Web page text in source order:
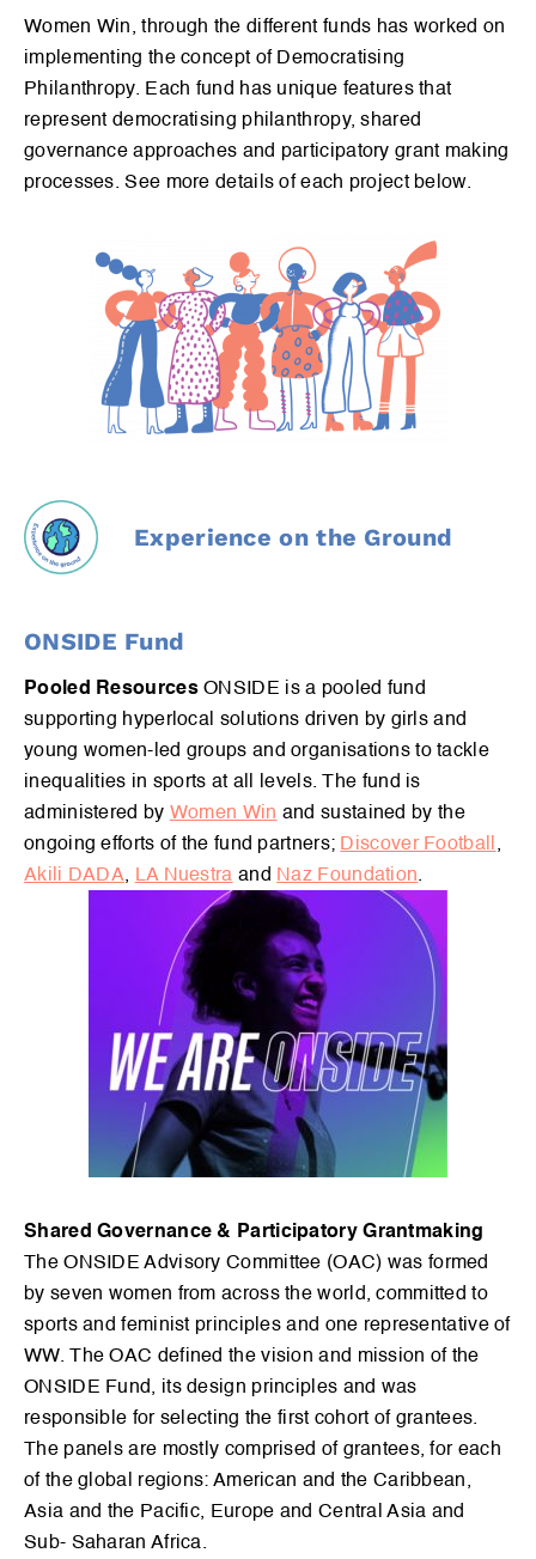
Explore
Dive in
Experience
Signup
Women Win, through the different funds has worked on
implementing the concept of Democratising
Philanthropy. Each fund has unique features that
represent democratising philanthropy, shared
governance approaches and participatory grant making
processes. See more details of each project below.
Experience on the Ground
ONSIDE Fund
Pooled ResourcesONSIDE is a pooled fund
supporting hyperlocal solutions driven by girls and
young women-led groups and organisations to tackle
inequalities in sports at all levels. The fund is
administered byWomen Winand sustained by the
ongoing efforts of the fund partners;Discover Football,
Akili DADA,LA NuestraandNaz Foundation.
Shared Governance & Participatory Grantmaking
The ONSIDE Advisory Committee (OAC) was formed
by seven women from across the world, committed to
sports and feminist principles and one representative of
WW. The OAC defined the vision and mission of the
ONSIDE Fund, its design principles and was
responsible for selecting the first cohort of grantees.
The panels are mostly comprised of grantees, for each
of the global regions: American and the Caribbean,
Asia and the Pacific, Europe and Central Asia and
Sub- Saharan Africa.